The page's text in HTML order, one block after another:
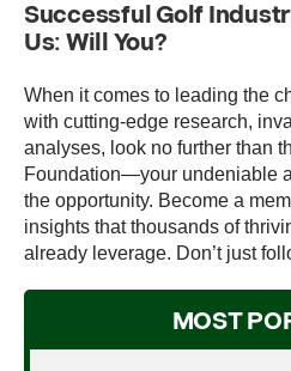
Successful Golf
Us: Will You?
When it comes to leading the
with cutting-edge research,
analyses, look no further than
Foundation—your undeniable
the opportunity. Become a
insights that thousands of
already leverage. Don’t just
MOST